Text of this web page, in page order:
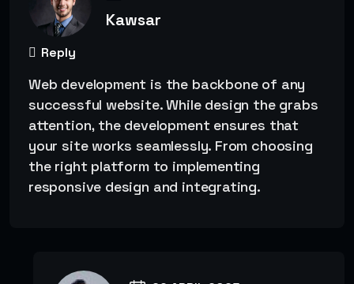
Kawsar
Reply
Web development is the backbone of any
successful website. While design the grabs
attention, the development ensures that
your site works seamlessly. From choosing
the right platform to implementing
responsive design and integrating.